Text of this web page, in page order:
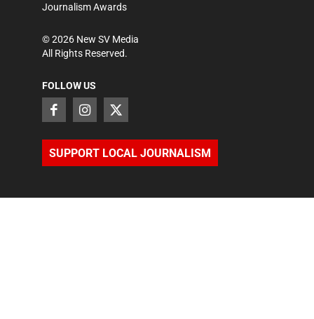
Journalism Awards
©2026 New SV Media
All Rights Reserved.
FOLLOW US
SUPPORT LOCAL JOURNALISM